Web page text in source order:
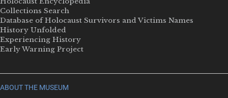
Collections Search
Database of Holocaust Survivors and Victims Names
History Unfolded
Experiencing History
Early Warning Project
ABOUT THE MUSEUM